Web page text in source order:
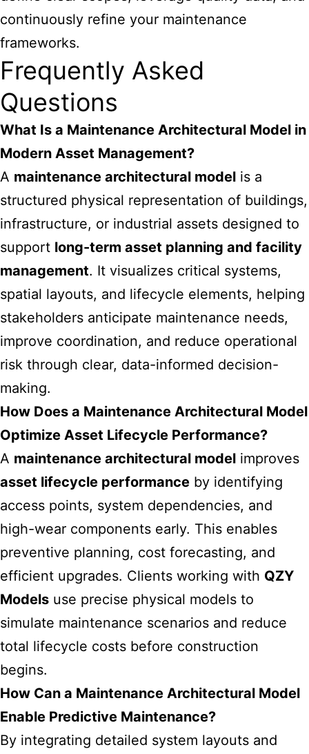
continuously refine your maintenance
frameworks.
Frequently Asked
Questions
What Is a Maintenance Architectural Model in
Modern Asset Management?
A maintenance architectural model is a
structured physical representation of buildings,
infrastructure, or industrial assets designed to
support long-term asset planning and facility
management. It visualizes critical systems,
spatial layouts, and lifecycle elements, helping
stakeholders anticipate maintenance needs,
improve coordination, and reduce operational
risk through clear, data-informed decision-
making.
How Does a Maintenance Architectural Model
Optimize Asset Lifecycle Performance?
A maintenance architectural model improves
asset lifecycle performance by identifying
access points, system dependencies, and
high-wear components early. This enables
preventive planning, cost forecasting, and
efficient upgrades. Clients working with QZY
Models use precise physical models to
simulate maintenance scenarios and reduce
total lifecycle costs before construction
begins.
How Can a Maintenance Architectural Model
Enable Predictive Maintenance?
By integrating detailed system layouts and